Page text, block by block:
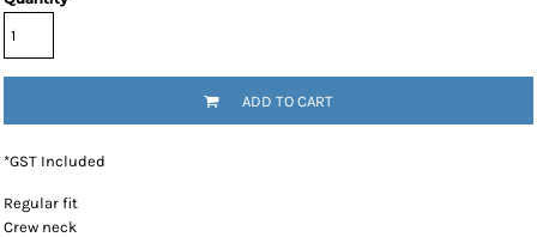
ADD TO CART
*GST Included
Regular fit
Crew neck